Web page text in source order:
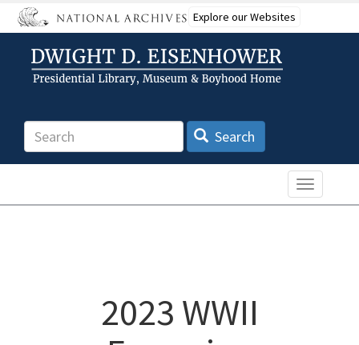
Skip
to
content
Explore our Websites
Search Search
Toggle
2023 WWII